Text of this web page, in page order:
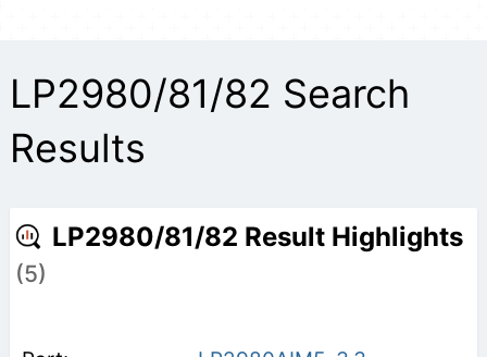
LP2980/81/82 Search
Results
LP2980/81/82 Result Highlights
(5)